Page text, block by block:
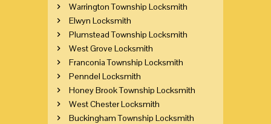
Warrington Township Locksmith
Elwyn Locksmith
Plumstead Township Locksmith
West Grove Locksmith
Franconia Township Locksmith
Penndel Locksmith
Honey Brook Township Locksmith
West Chester Locksmith
Buckingham Township Locksmith